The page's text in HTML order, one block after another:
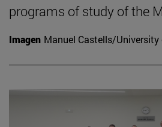
programs of study of the
Imagen Manuel Castells/